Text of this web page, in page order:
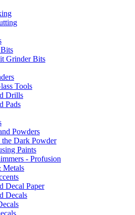
Grinder Bits
Tools
Drills
Pads
Powders
Dark Powder
Paints
- Profusion
Metals
Decal Paper
Decals